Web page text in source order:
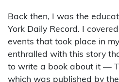
Back then, I was the
York Daily Record. I
events that took place in
enthralled with this story
to write a book about it —
which was published by